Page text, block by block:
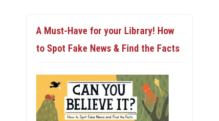
A Must-Have for your Library! How
to Spot Fake News & Find the Facts